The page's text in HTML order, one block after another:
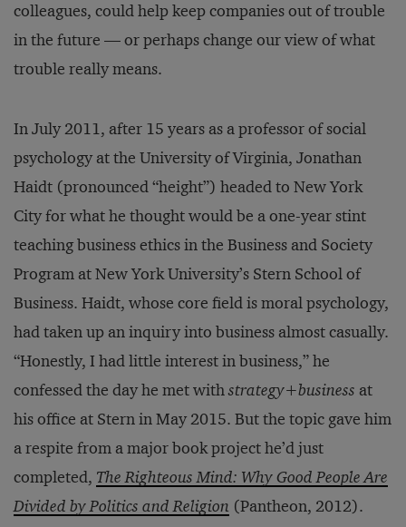
colleagues, could help keep companies out of trouble
in the future — or perhaps change our view of what
trouble really means.
In July 2011, after 15 years as a professor of social
psychology at the University of Virginia, Jonathan
Haidt (pronounced “height”) headed to New York
City for what he thought would be a one-year stint
teaching business ethics in the Business and Society
Program at New York University’s Stern School of
Business. Haidt, whose core field is moral psychology,
had taken up an inquiry into business almost casually.
“Honestly, I had little interest in business,” he
confessed the day he met withstrategy+business at
his office at Stern in May 2015. But the topic gave him
a respite from a major book project he’d just
completed, The Righteous Mind: Why Good People Are
Divided by Politics and Religion (Pantheon, 2012).